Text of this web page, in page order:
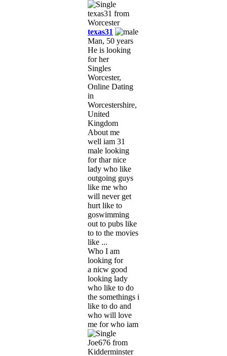
texas31
Man, 50 years
He is looking
for her
Singles
Worcester,
Online Dating
in
Worcestershire,
United
Kingdom
About me
well iam 31
male looking
for thar nice
lady who like
outgoing guys
like me who
will never get
hurt like to
goswimming
out to pubs like
to to the movies
like ...
Who I am
looking for
a nicw good
looking lady
who like to do
the somethings i
like to do and
who will love
me for who iam